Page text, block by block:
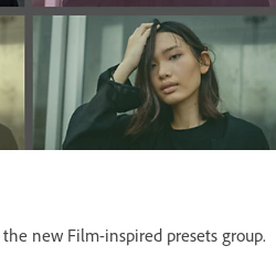
new Film-inspired presets group.